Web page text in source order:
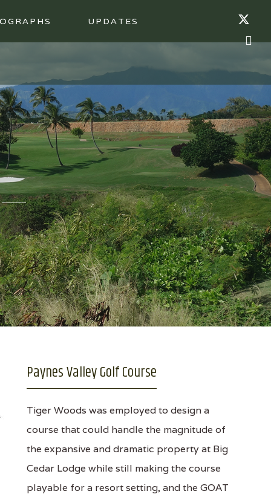
UPDATES
Paynes Valley Golf Course
Tiger Woods was employed to design a
course that could handle the magnitude of
the expansive and dramatic property at Big
Cedar Lodge while still making the course
playable for a resort setting, and the GOAT